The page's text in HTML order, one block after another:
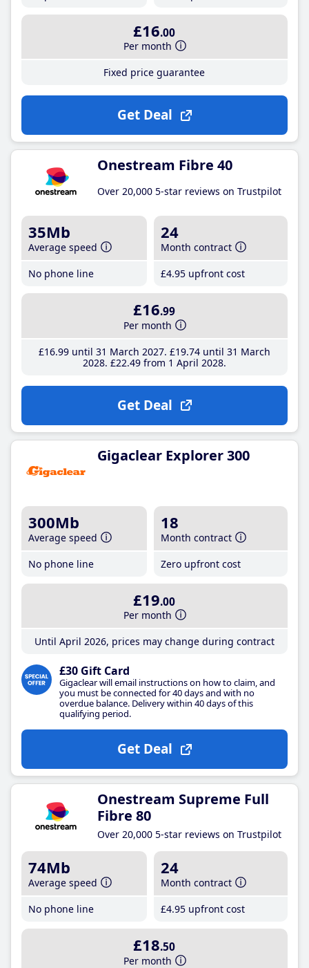
£16.00
Per month
Fixed price guarantee
Get Deal
Onestream Fibre 40
Over 20,000 5-star reviews on Trustpilot
35Mb
Average speed
No phone line
24
Month contract
£4.95 upfront cost
£16.99
Per month
£16.99until 31 March 2027 £19.74until 31 March
2028 £22.49from 1 April 2028
Get Deal
Gigaclear Explorer 300
300Mb
Average speed
No phone line
18
Month contract
Zero upfront cost
£19.00
Per month
Until April 2026, prices may change during contract
£30 Gift Card
Gigaclear will email instructions on how to claim, and
you must be connected for 40 days and with no
overdue balance. Delivery within 40 days of this
qualifying period.
Get Deal
Onestream Supreme Full
Fibre 80
Over 20,000 5-star reviews on Trustpilot
74Mb
Average speed
No phone line
24
Month contract
£4.95 upfront cost
£18.50
Per month